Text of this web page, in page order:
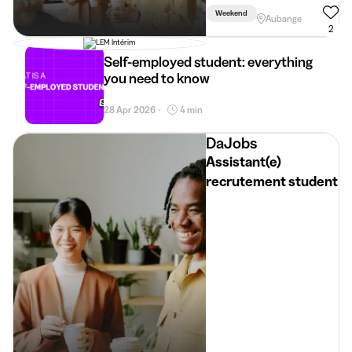
Weekend
Aubange
2
Self-employed student: everything
you need to know
28 Apr 2026 • 4 min
DaJobs
Assistant(e)
recrutement student